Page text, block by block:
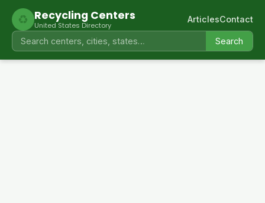
♻ Recycling Centers
United States Directory
Search
ArticlesContact